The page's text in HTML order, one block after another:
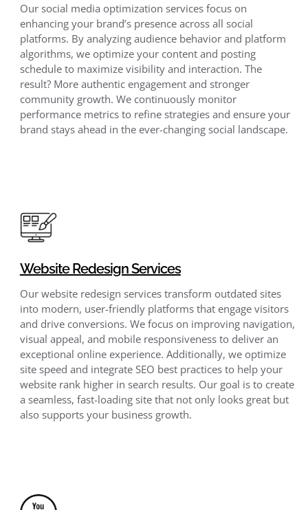
Our social media optimization services focus on
enhancing your brand’s presence across all social
platforms. By analyzing audience behavior and platform
algorithms, we optimize your content and posting
schedule to maximize visibility and interaction. The
result? More authentic engagement and stronger
community growth. We continuously monitor
performance metrics to refine strategies and ensure your
brand stays ahead in the ever-changing social landscape.
Website Redesign Services
Our website redesign services transform outdated sites
into modern, user-friendly platforms that engage visitors
and drive conversions. We focus on improving navigation,
visual appeal, and mobile responsiveness to deliver an
exceptional online experience. Additionally, we optimize
site speed and integrate SEO best practices to help your
website rank higher in search results. Our goal is to create
a seamless, fast-loading site that not only looks great but
also supports your business growth.